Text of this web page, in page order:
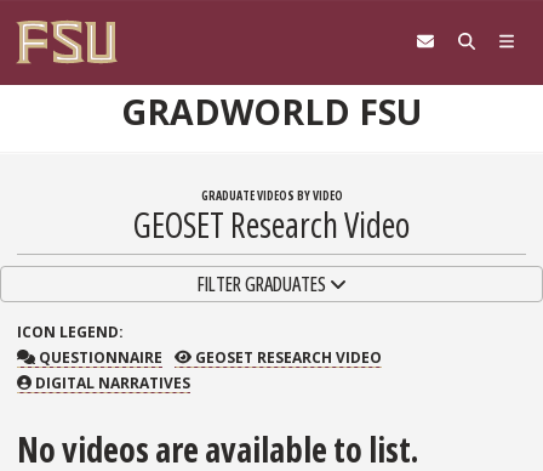
GRADWORLD FSU
GRADUATE VIDEOS BY VIDEO
GEOSET Research Video
TOGGLE NAVIGATIONFILTER GRADUATES
ICON LEGEND:
QUESTIONNAIRE
QUESTIONNAIRE GEOSET RESEARCH VIDEO
GEOSET RESEARCH VIDEO
DIGITAL NARRATIVES
No videos are available to list.